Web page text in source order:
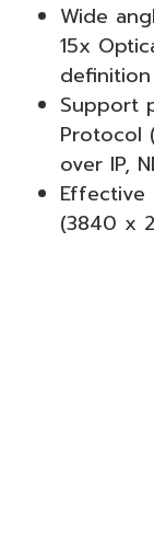
Wide
15x
Support
Protocol
over IP,
Effective
(3840 x